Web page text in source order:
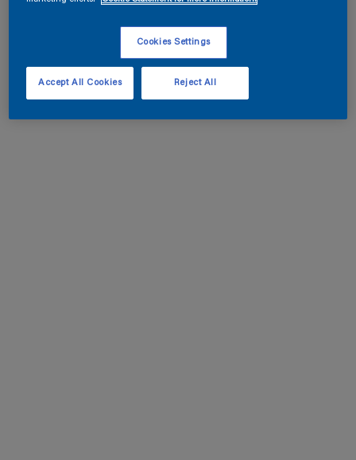
Cookies Settings
Reject All
Accept All Cookies